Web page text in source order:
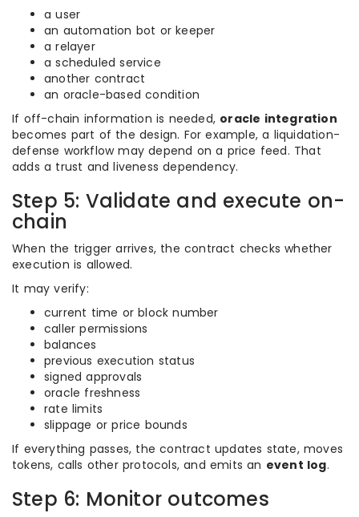
a user
an automation bot or keeper
a relayer
a scheduled service
another contract
an oracle-based condition
If off-chain information is needed, oracle integration
becomes part of the design. For example, a liquidation-
defense workflow may depend on a price feed. That
adds a trust and liveness dependency.
Step 5: Validate and execute on-
chain
When the trigger arrives, the contract checks whether
execution is allowed.
It may verify:
current time or block number
caller permissions
balances
previous execution status
signed approvals
oracle freshness
rate limits
slippage or price bounds
If everything passes, the contract updates state, moves
tokens, calls other protocols, and emits an event log.
Step 6: Monitor outcomes